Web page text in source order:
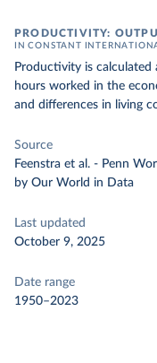
PRODUCTIVITY:
IN CONSTANT
Productivity is
hours worked in the
and differences in living
Source
Feenstra et al. - Penn
by Our World in Data
Last updated
October 9, 2025
Date range
1950–2023